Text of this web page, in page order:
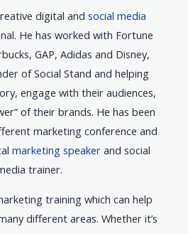
digital and social media
He has worked with Fortune
GAP, Adidas and Disney,
of Social Stand and helping
engage with their audiences,
of their brands. He has been
marketing conference and
marketing speakerand social
trainer.
training which can help
different areas. Whether it’s